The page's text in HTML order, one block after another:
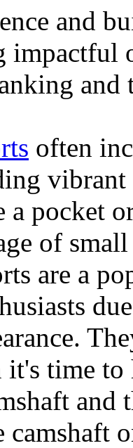
and
impactful
and
often
a pocket
of
are a
it's time
and
camshaft